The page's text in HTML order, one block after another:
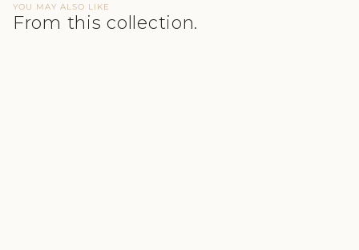
YOU MAY ALSO LIKE
From this collection.